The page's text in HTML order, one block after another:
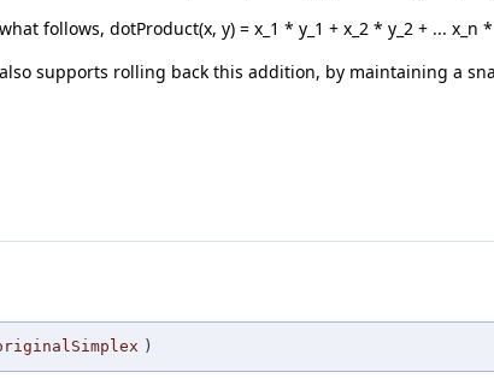
follows, dotProduct(x, y) = x_1 * y_1 + x_2 * y_2 + ...
supports rolling back this addition, by maintaining a
)